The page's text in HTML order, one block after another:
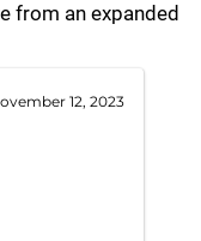
from an expanded
12, 2023